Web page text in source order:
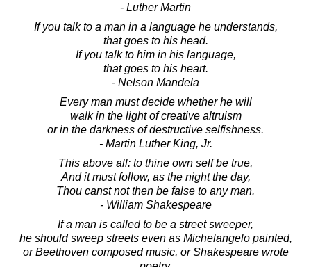
- Luther Martin
If you talk to a man in a language he understands,
that goes to his head.
If you talk to him in his language,
that goes to his heart.
- Nelson Mandela
Every man must decide whether he will
walk in the light of creative altruism
or in the darkness of destructive selfishness.
- Martin Luther King, Jr.
This above all: to thine own self be true,
And it must follow, as the night the day,
Thou canst not then be false to any man.
- William Shakespeare
If a man is called to be a street sweeper,
he should sweep streets even as Michelangelo painted,
or Beethoven composed music, or Shakespeare wrote